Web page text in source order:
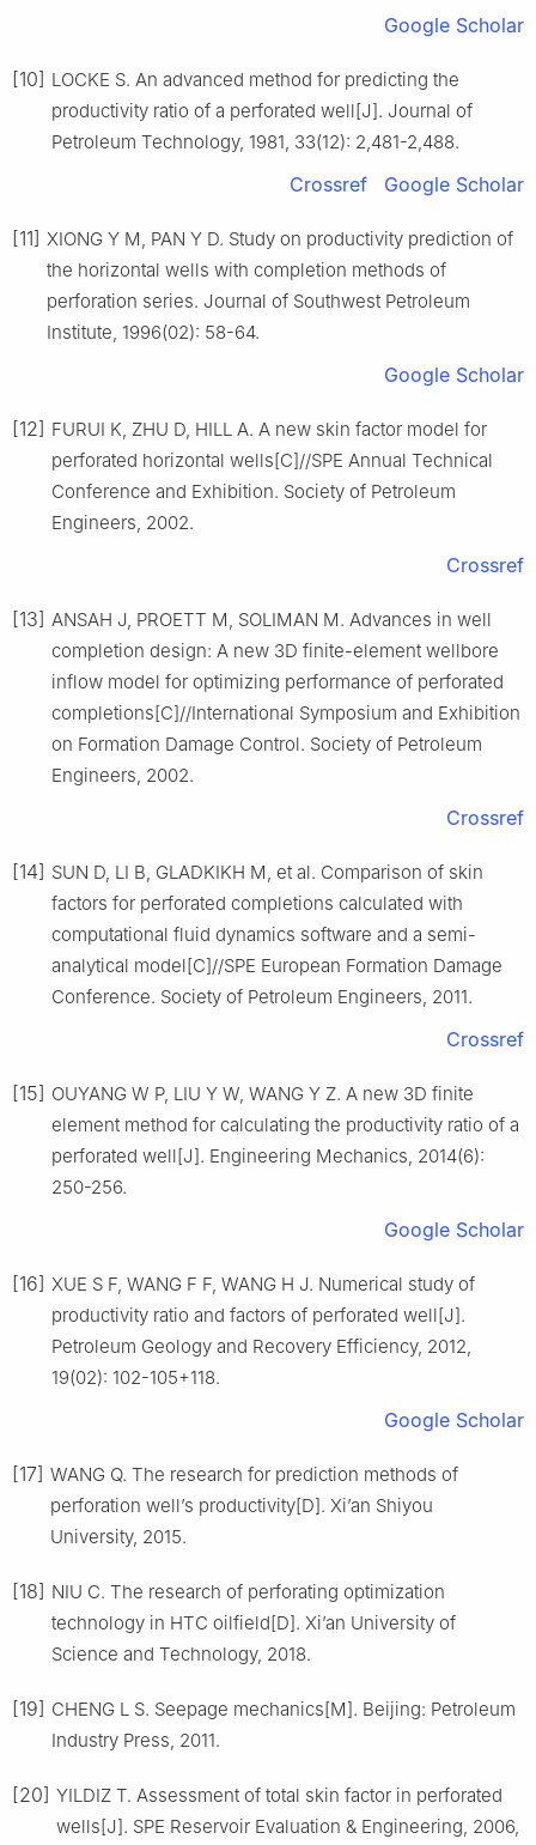
Google Scholar
[10] LOCKE S. An advanced method for predicting the
productivity ratio of a perforated well[J]. Journal of
Petroleum Technology, 1981, 33(12): 2,481-2,488.
Crossref Google Scholar
[11] XIONG Y M, PAN Y D. Study on productivity prediction of
the horizontal wells with completion methods of
perforation series. Journal of Southwest Petroleum
Institute, 1996(02): 58-64.
Google Scholar
[12] FURUI K, ZHU D, HILL A. A new skin factor model for
perforated horizontal wells[C]//SPE Annual Technical
Conference and Exhibition. Society of Petroleum
Engineers, 2002.
Crossref
[13] ANSAH J, PROETT M, SOLIMAN M. Advances in well
completion design: A new 3D finite-element wellbore
inflow model for optimizing performance of perforated
completions[C]//International Symposium and Exhibition
on Formation Damage Control. Society of Petroleum
Engineers, 2002.
Crossref
[14] SUN D, LI B, GLADKIKH M, et al. Comparison of skin
factors for perforated completions calculated with
computational fluid dynamics software and a semi-
analytical model[C]//SPE European Formation Damage
Conference. Society of Petroleum Engineers, 2011.
Crossref
[15] OUYANG W P, LIU Y W, WANG Y Z. A new 3D finite
element method for calculating the productivity ratio of a
perforated well[J]. Engineering Mechanics, 2014(6):
250-256.
Google Scholar
[16] XUE S F, WANG F F, WANG H J. Numerical study of
productivity ratio and factors of perforated well[J].
Petroleum Geology and Recovery Efficiency, 2012,
19(02): 102-105+118.
Google Scholar
[17] WANG Q. The research for prediction methods of
perforation well’s productivity[D]. Xi’an Shiyou
University, 2015.
[18] NIU C. The research of perforating optimization
technology in HTC oilfield[D]. Xi’an University of
Science and Technology, 2018.
[19] CHENG L S. Seepage mechanics[M]. Beijing: Petroleum
Industry Press, 2011.
[20] YILDIZ T. Assessment of total skin factor in perforated
wells[J]. SPE Reservoir Evaluation & Engineering, 2006,